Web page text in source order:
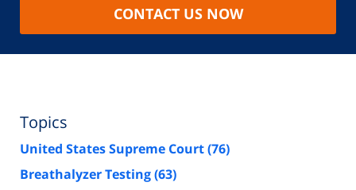
CONTACT US NOW
Topics
United States Supreme Court(76)
Breathalyzer Testing(63)